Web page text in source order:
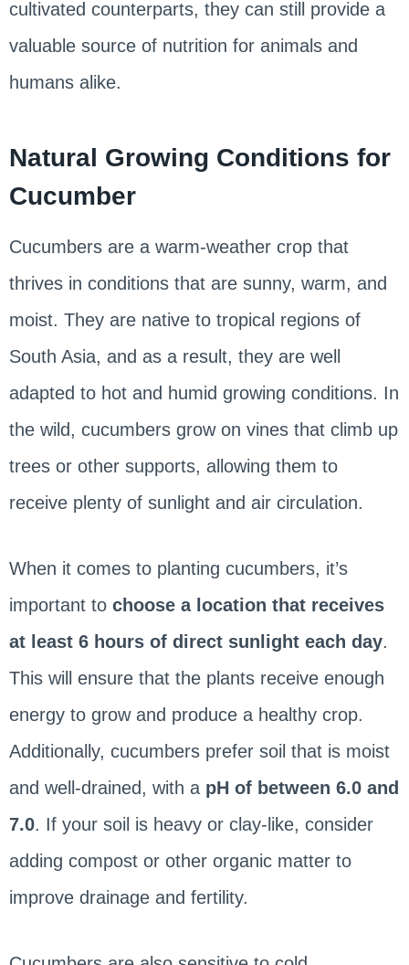
cultivated counterparts, they can still provide a
valuable source of nutrition for animals and
humans alike.
Natural Growing Conditions for
Cucumber
Cucumbers are a warm-weather crop that
thrives in conditions that are sunny, warm, and
moist. They are native to tropical regions of
South Asia, and as a result, they are well
adapted to hot and humid growing conditions. In
the wild, cucumbers grow on vines that climb up
trees or other supports, allowing them to
receive plenty of sunlight and air circulation.
When it comes to planting cucumbers, it’s
important to choose a location that receives
at least 6 hours of direct sunlight each day.
This will ensure that the plants receive enough
energy to grow and produce a healthy crop.
Additionally, cucumbers prefer soil that is moist
and well-drained, with a pH of between 6.0 and
7.0. If your soil is heavy or clay-like, consider
adding compost or other organic matter to
improve drainage and fertility.